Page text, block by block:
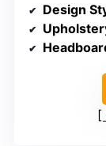
Design